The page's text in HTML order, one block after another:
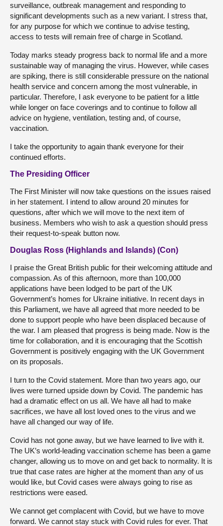
surveillance, outbreak management and responding to
significant developments such as a new variant. I stress that,
for any purpose for which we continue to advise testing,
access to tests will remain free of charge in Scotland.
Today marks steady progress back to normal life and a more
sustainable way of managing the virus. However, while cases
are spiking, there is still considerable pressure on the national
health service and concern among the most vulnerable, in
particular. Therefore, I ask everyone to be patient for a little
while longer on face coverings and to continue to follow all
advice on hygiene, ventilation, testing and, of course,
vaccination.
I take the opportunity to again thank everyone for their
continued efforts.
The Presiding Officer
The First Minister will now take questions on the issues raised
in her statement. I intend to allow around 20 minutes for
questions, after which we will move to the next item of
business. Members who wish to ask a question should press
their request-to-speak button now.
Douglas Ross (Highlands and Islands) (Con)
I praise the Great British public for their welcoming attitude and
compassion. As of this afternoon, more than 100,000
applications have been lodged to be part of the UK
Government’s homes for Ukraine initiative. In recent days in
this Parliament, we have all agreed that more needed to be
done to support people who have been displaced because of
the war. I am pleased that progress is being made. Now is the
time for collaboration, and it is encouraging that the Scottish
Government is positively engaging with the UK Government
on its proposals.
I turn to the Covid statement. More than two years ago, our
lives were turned upside down by Covid. The pandemic has
had a dramatic effect on us all. We have all had to make
sacrifices, we have all lost loved ones to the virus and we
have all changed our way of life.
Covid has not gone away, but we have learned to live with it.
The UK’s world-leading vaccination scheme has been a game
changer, allowing us to move on and get back to normality. It is
true that case rates are higher at the moment than any of us
would like, but Covid cases were always going to rise as
restrictions were eased.
We cannot get complacent with Covid, but we have to move
forward. We cannot stay stuck with Covid rules for ever. That